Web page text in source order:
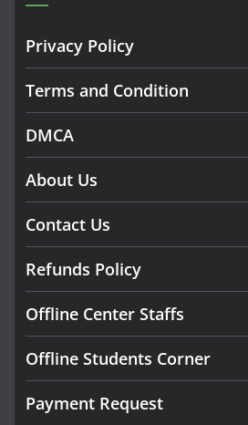
Privacy Policy
Terms and Condition
DMCA
About Us
Contact Us
Refunds Policy
Offline Center Staffs
Offline Students Corner
Payment Request